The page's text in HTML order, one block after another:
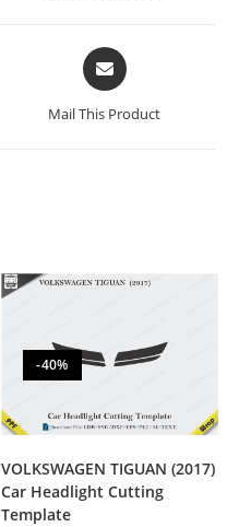
Mail This Product
-40%
VOLKSWAGEN TIGUAN (2017)
Car Headlight Cutting
Template